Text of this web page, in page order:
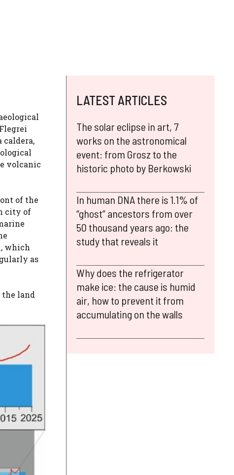
volcanic
of the
city of
which
as
land
LATEST ARTICLES
The solar eclipse in art, 7
works on the astronomical
event: from Grosz to the
historic photo by Berkowski
In human DNA there is 1.1% of
“ghost” ancestors from over
50 thousand years ago: the
study that reveals it
Why does the refrigerator
make ice: the cause is humid
air, how to prevent it from
accumulating on the walls